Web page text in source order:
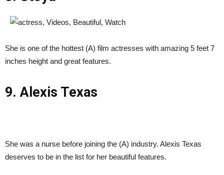
She is one of the hottest (A) film actresses with amazing 5 feet 7
inches height and great features.
9. Alexis Texas
She was a nurse before joining the (A) industry. Alexis Texas
deserves to be in the list for her beautiful features.